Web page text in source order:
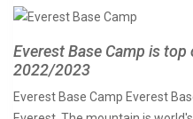
Everest Base Camp is
2022/2023
Everest Base Camp Everest